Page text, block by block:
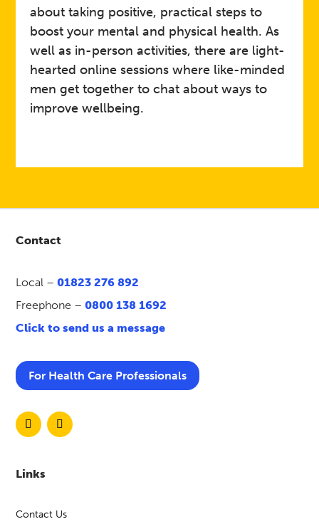
Details
join quizzes
Link
Self‑refer via Mindline
Somerset on 01823 276 892
or visit:Mind Wellbeing &
Recovery Groups
Event
Details
This is an opportunity to meet
1:30pm – 3:00pm and
Link
Self‑refer via Mindline
about taking positive, practical steps to
boost your mental and physical health. As
well as in-person activities, there are light-
hearted online sessions where like-minded
men get together to chat about ways to
improve wellbeing.
Contact
Local –01823 276 892
Freephone –0800 138 1692
Click to send us a message
For Health Care Professionals
Links
Contact Us